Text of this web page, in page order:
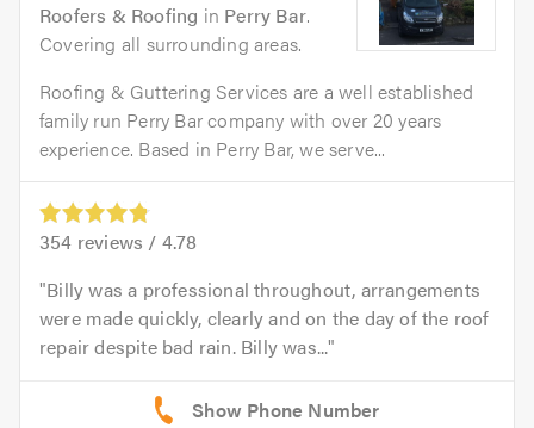
Roofers & Roofing in Perry Bar.
Covering all surrounding areas.
Roofing & Guttering Services are a well established
family run Perry Bar company with over 20 years
experience. Based in Perry Bar, we serve...
354 reviews / 4.78
Billy was a professional throughout, arrangements
were made quickly, clearly and on the day of the roof
repair despite bad rain. Billy was...